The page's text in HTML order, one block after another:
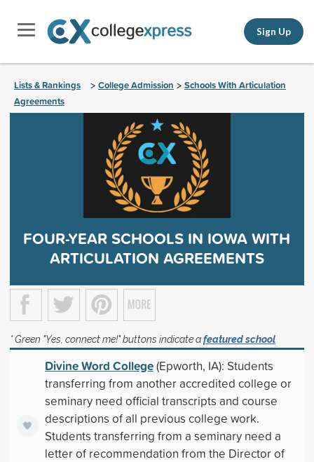
Sign Up
Lists & Rankings > College Admission > Schools With Articulation
Agreements
FOUR-YEAR SCHOOLS IN IOWA WITH
ARTICULATION AGREEMENTS
* Green "Yes, connect me!" buttons indicate afeatured school
Divine Word College(Epworth, IA): Students
transferring from another accredited college or
seminary need official transcripts and course
descriptions of all previous college work.
Students transferring from a seminary need a
letter of recommendation from the Director of